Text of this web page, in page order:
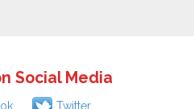
Social Media
Twitter